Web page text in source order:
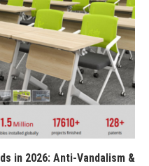
in 2026: Anti-Vandalism &